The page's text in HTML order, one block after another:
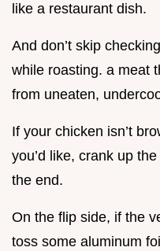
like a restaurant dish.
And don’t skip
while roasting. a meat
from uneaten,
If your chicken isn’t
you’d like, crank up
the end.
On the flip side, if the
toss some aluminum